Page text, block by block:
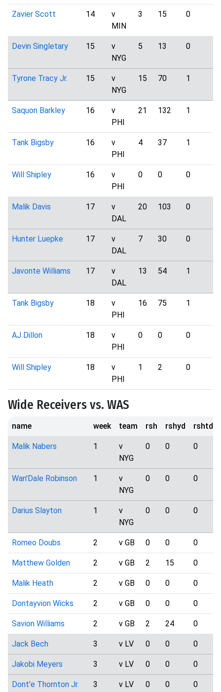
Zavier Scott 14
v
MIN
3 15 0
Devin Singletary 15
v
NYG
5 13 0
Tyrone Tracy Jr. 15
v
NYG
15 70 1
Saquon Barkley 16
v
PHI
21 132 1
Tank Bigsby 16
v
PHI
4 37 1
Will Shipley 16
v
PHI
0 0 0
Malik Davis 17
v
DAL
20 103 0
Hunter Luepke 17
v
DAL
7 30 0
Javonte Williams 17
v
DAL
13 54 1
Tank Bigsby 18
v
PHI
16 75 1
AJ Dillon 18
v
PHI
0 0 0
Will Shipley 18
v
PHI
1 2 0
Wide Receivers vs. WAS
name week team rsh rshyd rshtd
Malik Nabers 1
v
NYG
0 0 0
Wan'Dale Robinson 1
v
NYG
0 0 0
Darius Slayton 1
v
NYG
0 0 0
Romeo Doubs 2 v GB 0 0 0
Matthew Golden 2 v GB 2 15 0
Malik Heath 2 v GB 0 0 0
Dontayvion Wicks 2 v GB 0 0 0
Savion Williams 2 v GB 2 24 0
Jack Bech 3 v LV 0 0 0
Jakobi Meyers 3 v LV 0 0 0
Dont'e Thornton Jr. 3 v LV 0 0 0